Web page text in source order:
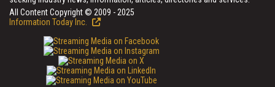
All Content Copyright © 2009 - 2025
Information Today Inc.